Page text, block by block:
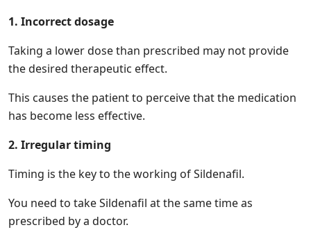
1. Incorrect dosage
Taking a lower dose than prescribed may not provide
the desired therapeutic effect.
This causes the patient to perceive that the medication
has become less effective.
2. Irregular timing
Timing is the key to the working of Sildenafil.
You need to take Sildenafil at the same time as
prescribed by a doctor.